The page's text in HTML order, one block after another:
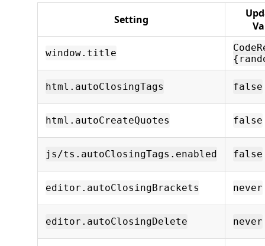
Setting
window.title
html.autoClosingTags false
html.autoCreateQuotes false
js/ts.autoClosingTags.enabled false
editor.autoClosingBrackets never
editor.autoClosingDelete never